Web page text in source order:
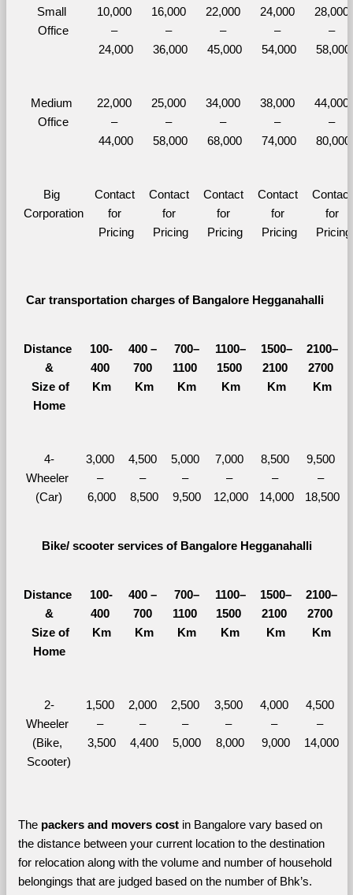
Small
Office
10,000
–
24,000
16,000
–
36,000
22,000
–
45,000
24,000
–
54,000
28,000
–
58,000
Medium
Office
22,000
–
44,000
25,000
–
58,000
34,000
–
68,000
38,000
–
74,000
44,000
–
80,000
Big
Corporation
Contact
for
Pricing
Contact
for
Pricing
Contact
for
Pricing
Contact
for
Pricing
Contact
for
Pricing
Car transportation charges of Bangalore Hegganahalli
Distance
&
Size of
Home
100-
400
Km
400 –
700
Km
700–
1100
Km
1100–
1500
Km
1500–
2100
Km
2100–
2700
Km
4-
Wheeler
(Car)
3,000
–
6,000
4,500
–
8,500
5,000
–
9,500
7,000
–
12,000
8,500
–
14,000
9,500
–
18,500
Bike/ scooter services of Bangalore Hegganahalli
Distance
&
Size of
Home
100-
400
Km
400 –
700
Km
700–
1100
Km
1100–
1500
Km
1500–
2100
Km
2100–
2700
Km
2-
Wheeler
(Bike,
Scooter)
1,500
–
3,500
2,000
–
4,400
2,500
–
5,000
3,500
–
8,000
4,000
–
9,000
4,500
–
14,000
The packers and movers cost in Bangalore vary based on
the distance between your current location to the destination
for relocation along with the volume and number of household
belongings that are judged based on the number of Bhk’s.